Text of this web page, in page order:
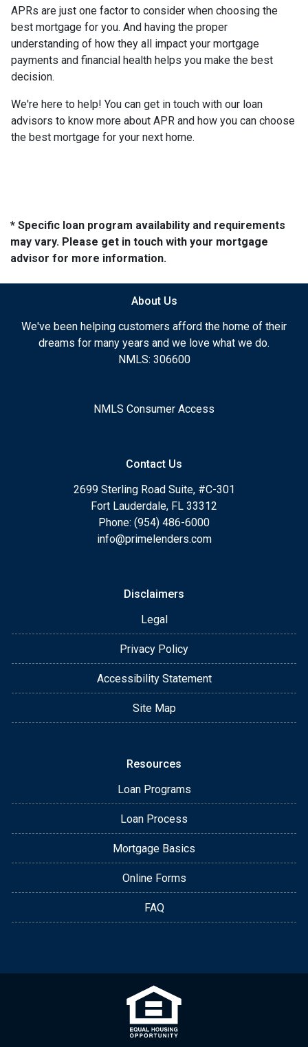
APRs are just one factor to consider when choosing the
best mortgage for you. And having the proper
understanding of how they all impact your mortgage
payments and financial health helps you make the best
decision.
We're here to help! You can get in touch with our loan
advisors to know more about APR and how you can choose
the best mortgage for your next home.
* Specific loan program availability and requirements
may vary. Please get in touch with your mortgage
advisor for more information.
About Us
We've been helping customers afford the home of their
dreams for many years and we love what we do.
NMLS: 306600
NMLS Consumer Access
Contact Us
2699 Sterling Road Suite, #C-301
Fort Lauderdale, FL 33312
Phone: (954) 486-6000
info@primelenders.com
Disclaimers
Legal
Privacy Policy
Accessibility Statement
Site Map
Resources
Loan Programs
Loan Process
Mortgage Basics
Online Forms
FAQ